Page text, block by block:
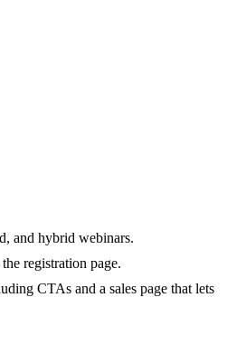
and hybrid webinars.
registration page.
CTAs and a sales page that lets